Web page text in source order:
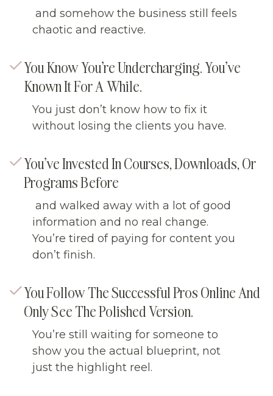
and somehow the business still feels
chaotic and reactive.
You Know You’re Undercharging. You’ve
Known It For A While.
You just don’t know how to fix it
without losing the clients you have.
You’ve Invested In Courses, Downloads, Or
Programs Before
and walked away with a lot of good
information and no real change.
You’re tired of paying for content you
don’t finish.
You Follow The Successful Pros Online And
Only See The Polished Version.
You’re still waiting for someone to
show you the actual blueprint, not
just the highlight reel.